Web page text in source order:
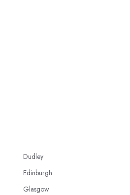
Dudley
Edinburgh
Glasgow